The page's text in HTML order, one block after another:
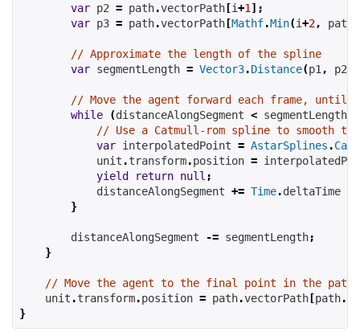
var p2 = path.vectorPath[i+1 ];
var p3 = path.vectorPath[Mathf.Min(i+2, path
// Approximate the length of the spline
var segmentLength = Vector3.Distance(p1 , p2
// Move the agent forward each frame, until
while
(distanceAlongSegment < segmentLength
// Use a Catmull-rom spline to smooth the
var interpolatedPoint = AstarSplines .
            unit
.transform.position =
yield
return null ;
            distanceAlongSegment
+= Time.deltaTime
}
        distanceAlongSegment
-= segmentLength;
}
// Move the agent to the final point in the path
    unit
.transform.position = path.vectorPath[path.
}